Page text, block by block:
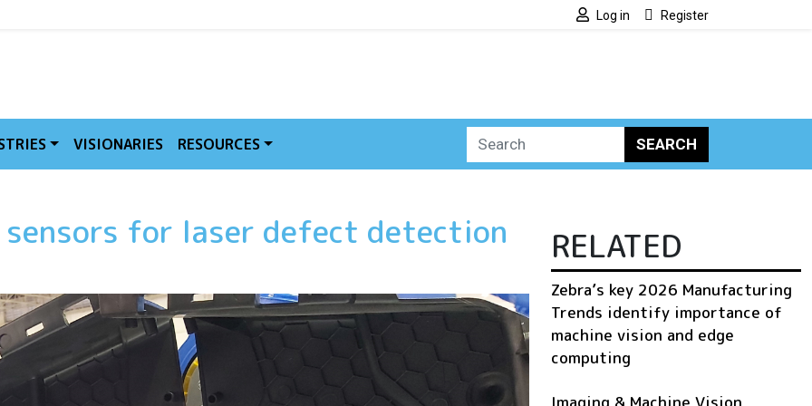
Log in Register
VISIONARIES RESOURCES SEARCH
sensors for laser defect detection RELATED
Zebra’s key 2026 Manufacturing
Trends identify importance of
machine vision and edge
computing